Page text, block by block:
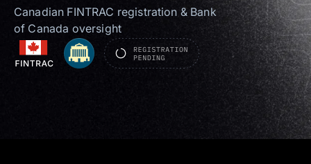
Canadian FINTRAC registration & Bank
of Canada oversight